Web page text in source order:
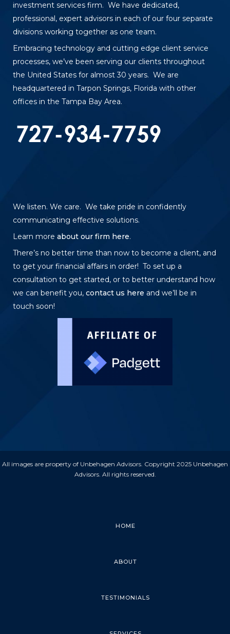
investment services firm. We have dedicated,
professional, expert advisors in each of our four separate
divisions working together as one team.
Embracing technology and cutting edge client service
processes, we’ve been serving our clients throughout
the United States for almost 30 years. We are
headquartered in Tarpon Springs, Florida with other
offices in the Tampa Bay Area.
We listen. We care. We take pride in confidently
communicating effective solutions.
Learn more about our firm here.
There’s no better time than now to become a client, and
to get your financial affairs in order! To set up a
consultation to get started, or to better understand how
we can benefit you, contact us here and we’ll be in
touch soon!
All images are property of Unbehagen Advisors. Copyright 2025 Unbehagen
Advisors. All rights reserved.
HOME
ABOUT
TESTIMONIALS